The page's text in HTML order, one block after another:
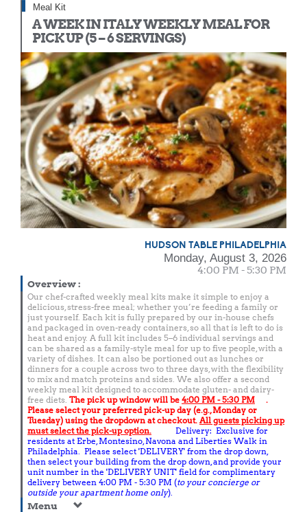
Meal Kit
A WEEK IN ITALY WEEKLY MEAL FOR
PICK UP (5 – 6 SERVINGS)
HUDSON TABLE PHILADELPHIA
Monday, August 3, 2026
4:00 PM - 5:30 PM
Overview:
Our chef-crafted weekly meal kits make it simple to enjoy a
delicious, stress-free meal; whether you’re feeding a family or
just yourself. Each kit is fully prepared by our in-house chefs
and packaged in oven-ready containers, so all that is left to do is
heat and enjoy. A full kit includes 5–6 individual servings and
can be shared as a family-style meal for up to five people, with a
variety of dishes. It can also be portioned out as lunches or
dinners for a couple across two to three days, with the flexibility
to mix and match proteins and sides. We also offer a second
weekly meal kit designed to accommodate gluten- and dairy-
free diets. The pick up window will be 4:00 PM - 5:30 PM
.
Please select your preferred pick-up day (e.g., Monday or
Tuesday) using the dropdown at checkout. All guests picking up
must select the pick-up option.
Delivery: Exclusive for
residents at Erbe, Montesino, Navona and Liberties Walk in
Philadelphia. Please select 'DELIVERY' from the drop down,
then select your building from the drop down, and provide your
unit number in the 'DELIVERY UNIT' field for complimentary
delivery between 4:00 PM - 5:30 PM (to your concierge or
outside your apartment home only).
Menu